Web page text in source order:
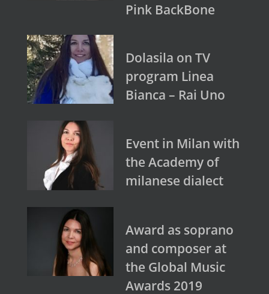
Pink BackBone
Dolasila on TV
program Linea
Bianca – Rai Uno
Event in Milan with
the Academy of
milanese dialect
Award as soprano
and composer at
the Global Music
Awards 2019